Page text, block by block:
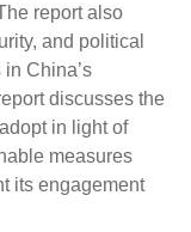
report also
and political
China’s
discusses the
in light of
measures
its engagement